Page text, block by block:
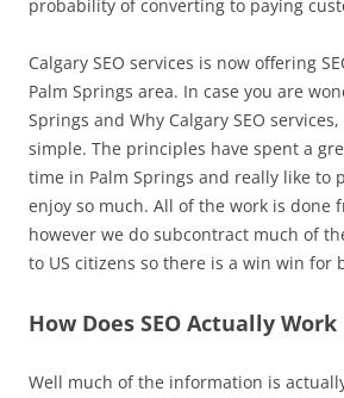
probability of converting to paying
Calgary SEO services is now offering
Palm Springs area. In case you are
Springs and Why Calgary SEO
simple. The principles have spent a
time in Palm Springs and really like to
enjoy so much. All of the work is done
however we do subcontract much of
to US citizens so there is a win win for
How Does SEO Actually Work
Well much of the information is